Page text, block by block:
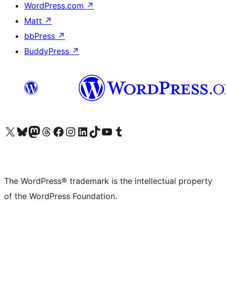
WordPress.com ↗
Matt ↗
bbPress ↗
BuddyPress ↗
Visit our X (formerly Twitter) account
Visit our Bluesky account
Visit our Mastodon account
Visit our Threads account
Visit our Facebook page
Visit our Instagram account
Visit our LinkedIn account
Visit our TikTok account
Visit our YouTube channel
Visit our Tumblr account
The WordPress® trademark is the intellectual property
of the WordPress Foundation.